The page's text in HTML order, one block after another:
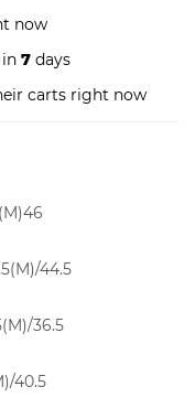
now
7 days
carts right now
44.5
36.5
40.5